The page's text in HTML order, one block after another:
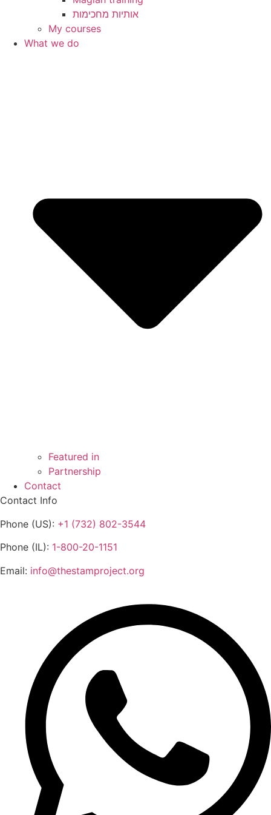
My courses
What we do
Featured in
Partnership
Contact
Contact Info
Phone (US): +1 (732) 802-3544
Phone (IL): 1-800-20-1151
Email: info@thestamproject.org